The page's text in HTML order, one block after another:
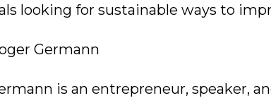
looking for sustainable ways to
Germann
is an entrepreneur, speaker,